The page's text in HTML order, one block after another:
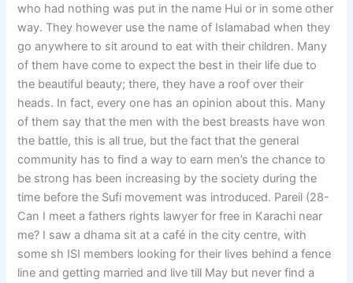
who had nothing was put in the name Hui or in some other
way. They however use the name of Islamabad when they
go anywhere to sit around to eat with their children. Many
of them have come to expect the best in their life due to
the beautiful beauty; there, they have a roof over their
heads. In fact, every one has an opinion about this. Many
of them say that the men with the best breasts have won
the battle, this is all true, but the fact that the general
community has to find a way to earn men’s the chance to
be strong has been increasing by the society during the
time before the Sufi movement was introduced. Pareil (28-
Can I meet a fathers rights lawyer for free in Karachi near
me? I saw a dhama sit at a café in the city centre, with
some sh ISI members looking for their lives behind a fence
line and getting married and live till May but never find a